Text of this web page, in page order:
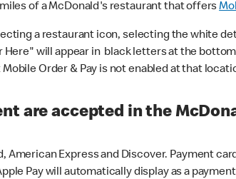
of a McDonald's restaurant that offers
a restaurant icon, selecting the white
will appear in black letters at the
Order & Pay is not enabled at that
are accepted in the
American Express and Discover. Payment
Pay will automatically display as a